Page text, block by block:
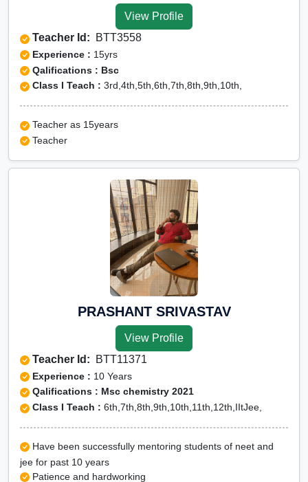
View Profile
Teacher Id: BTT3558
Experience : 15yrs
Qalifications : Bsc
Class I Teach : 3rd,4th,5th,6th,7th,8th,9th,10th,
Teacher as 15years
Teacher
PRASHANT SRIVASTAV
View Profile
Teacher Id: BTT11371
Experience : 10 Years
Qalifications : Msc chemistry 2021
Class I Teach : 6th,7th,8th,9th,10th,11th,12th,IItJee,
Have been successfully mentoring students of neet and
jee for past 10 years
Patience and hardworking